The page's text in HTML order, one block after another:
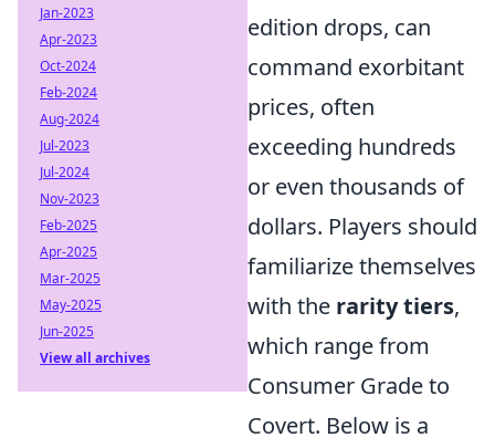
edition drops, can
command exorbitant
prices, often
exceeding hundreds
or even thousands of
dollars. Players should
familiarize themselves
with the rarity tiers,
which range from
Consumer Grade to
Covert. Below is a
Jan-2023
Apr-2023
Oct-2024
Feb-2024
Aug-2024
Jul-2023
Jul-2024
Nov-2023
Feb-2025
Apr-2025
Mar-2025
May-2025
Jun-2025
View all archives